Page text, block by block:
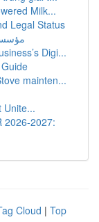
Milk...
Legal Status
Digi...
mainten...
Unite...
2026-2027:
Cloud | Top